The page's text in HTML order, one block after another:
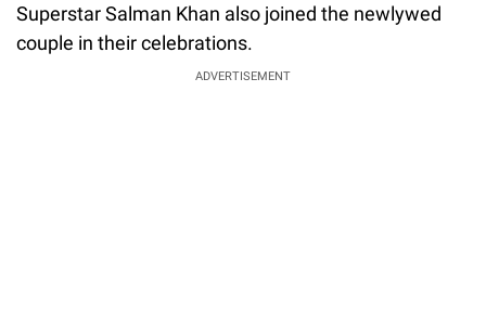
Superstar Salman Khan also joined the newlywed
couple in their celebrations.
ADVERTISEMENT